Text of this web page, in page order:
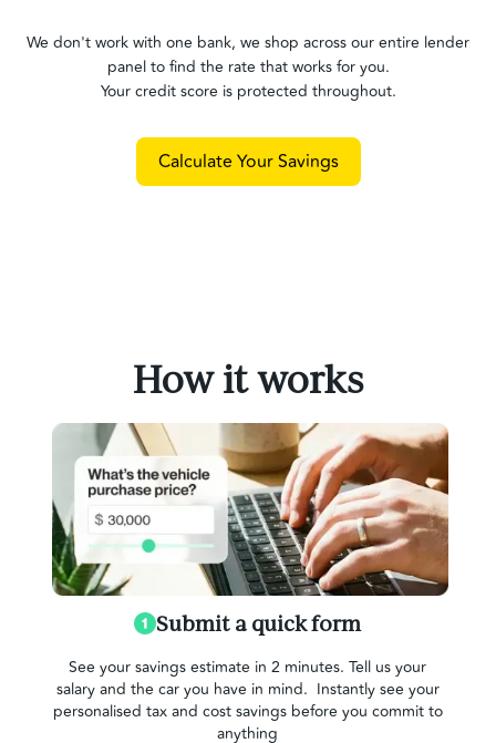
We don't work with one bank, we shop across our entire lender
panel to find the rate that works for you.
Your credit score is protected throughout.
Calculate Your Savings
How it works
Submit a quick form
See your savings estimate in 2 minutes. Tell us your
salary and the car you have in mind. Instantly see your
personalised tax and cost savings before you commit to
anything